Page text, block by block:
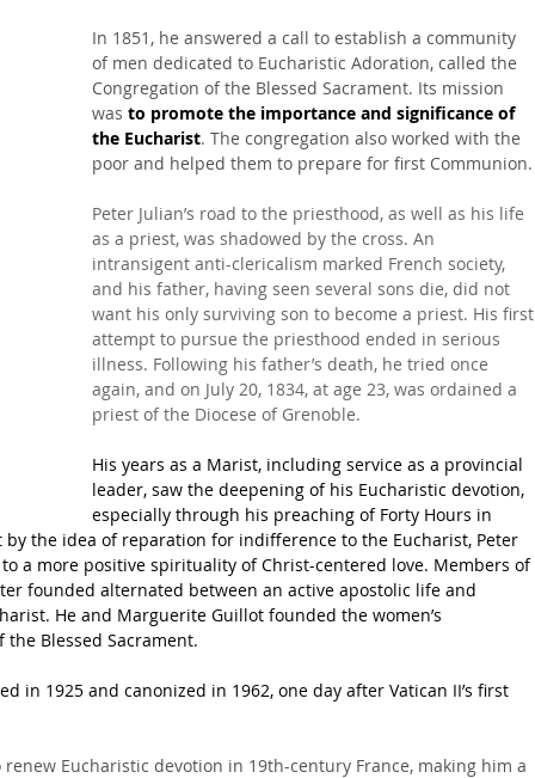
In 1851, he answered a call to establish a community
of men dedicated to Eucharistic Adoration, called the
Congregation of the Blessed Sacrament. Its mission
was to promote the importance and significance of
the Eucharist. The congregation also worked with the
poor and helped them to prepare for first Communion.
Peter Julian’s road to the priesthood, as well as his life
as a priest, was shadowed by the cross. An
intransigent anti-clericalism marked French society,
and his father, having seen several sons die, did not
want his only surviving son to become a priest. His first
attempt to pursue the priesthood ended in serious
illness. Following his father’s death, he tried once
again, and on July 20, 1834, at age 23, was ordained a
priest of the Diocese of Grenoble.
His years as a Marist, including service as a provincial
leader, saw the deepening of his Eucharistic devotion,
especially through his preaching of Forty Hours in
the idea of reparation for indifference to the Eucharist, Peter
a more positive spirituality of Christ-centered love. Members of
founded alternated between an active apostolic life and
He and Marguerite Guillot founded the women’s
Blessed Sacrament.
in 1925 and canonized in 1962, one day after Vatican II’s first
Eucharistic devotion in 19th-century France, making him a